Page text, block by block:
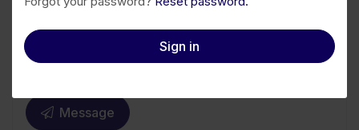
Follow Save to PDF
Message
Sign in